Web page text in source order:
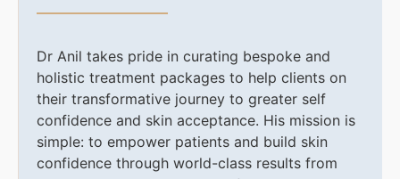
Dr Anil takes pride in curating bespoke and
holistic treatment packages to help clients on
their transformative journey to greater self
confidence and skin acceptance. His mission is
simple: to empower patients and build skin
confidence through world-class results from